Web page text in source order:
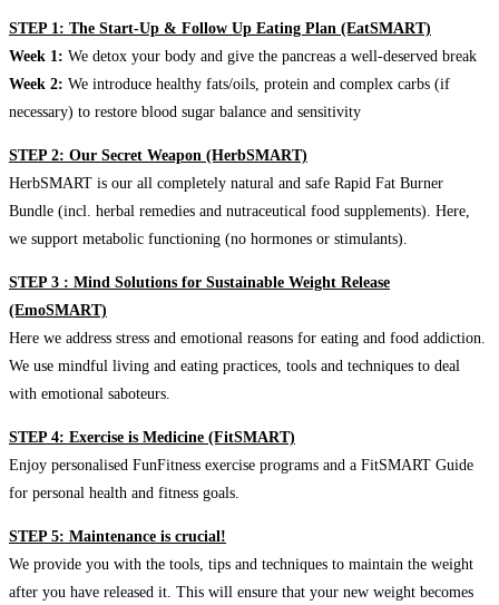
STEP 1: The Start-Up & Follow Up Eating Plan (EatSMART)
Week 1: We detox your body and give the pancreas a well-deserved break
Week 2: We introduce healthy fats/oils, protein and complex carbs (if
necessary) to restore blood sugar balance and sensitivity
STEP 2: Our Secret Weapon (HerbSMART)
HerbSMART is our all completely natural and safe Rapid Fat Burner
Bundle (incl. herbal remedies and nutraceutical food supplements). Here,
we support metabolic functioning (no hormones or stimulants).
STEP 3 : Mind Solutions for Sustainable Weight Release
(EmoSMART)
Here we address stress and emotional reasons for eating and food addiction.
We use mindful living and eating practices, tools and techniques to deal
with emotional saboteurs.
STEP 4: Exercise is Medicine (FitSMART)
Enjoy personalised FunFitness exercise programs and a FitSMART Guide
for personal health and fitness goals.
STEP 5: Maintenance is crucial!
We provide you with the tools, tips and techniques to maintain the weight
after you have released it. This will ensure that your new weight becomes